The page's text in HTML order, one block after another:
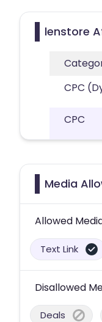
lenstore
CPC
CPC
Media
Allowed
Text Link
Disallowed
Deals